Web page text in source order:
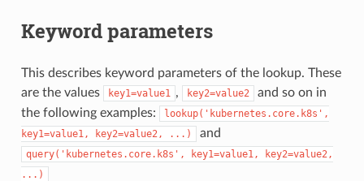
Keyword parameters
This describes keyword parameters of the lookup. These
are the values
key1=value1 , key2=value2
and so on in
the following examples:
lookup('kubernetes.core.k8s',
key1=value1,
key2=value2, ...) and
query('kubernetes.core.k8s', key1=value1,
key2=value2,
...)